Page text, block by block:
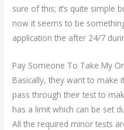
sure of this; it’s quite simple
now it seems to be
application the after 24/7
Pay Someone To Take My
Basically, they want to make
pass through their test to
has a limit which can be set
All the required minor tests